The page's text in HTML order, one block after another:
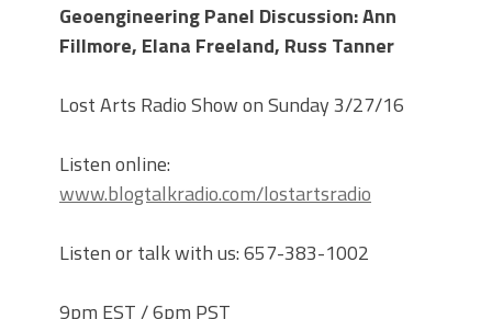
Geoengineering Panel Discussion: Ann
Fillmore, Elana Freeland, Russ Tanner
Lost Arts Radio Show on Sunday 3/27/16
Listen online:
www.blogtalkradio.com/lostartsradio
Listen or talk with us: 657-383-1002
9pm EST / 6pm PST